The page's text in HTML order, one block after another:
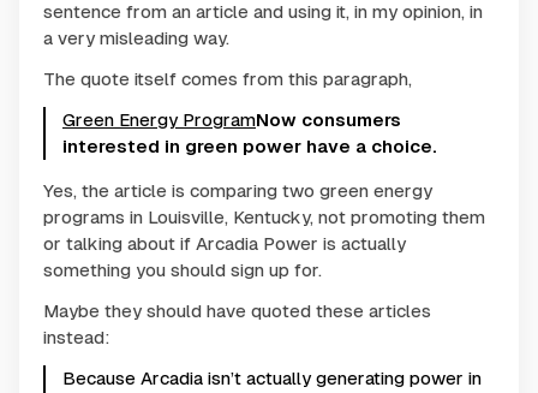
sentence from an article and using it, in my opinion, in
a very misleading way.
The quote itself comes from this paragraph,
Green Energy ProgramNow consumers
interested in green power have a choice.
Yes, the article is comparing two green energy
programs in Louisville, Kentucky, not promoting them
or talking about if Arcadia Power is actually
something you should sign up for.
Maybe they should have quoted these articles
instead:
Because Arcadia isn’t actually generating power in